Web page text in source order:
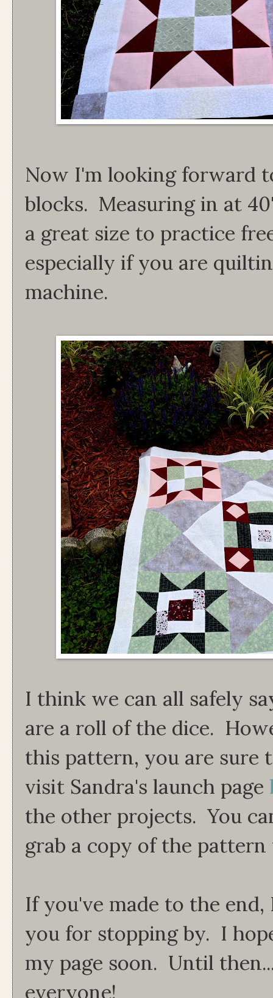
Now I'm looking forward
blocks. Measuring in at
a great size to practice
especially if you are
machine.
I think we can all safely
are a roll of the dice.
this pattern, you are sure
visit Sandra's launch page
the other projects. You
grab a copy of the
If you've made to the
you for stopping by. I
my page soon. Until
everyone!